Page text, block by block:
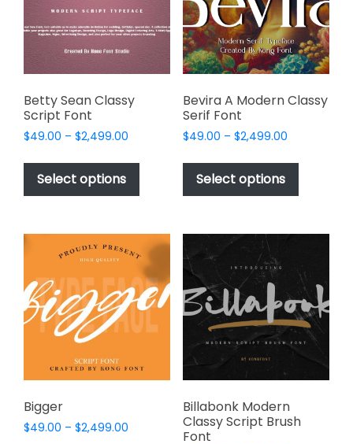
chosen
on
product
chosen
on
the
product
page
Betty Sean Classy
Script Font
$49.00 – $2,499.00
$49.00
$2,499.00
Select options
This
has
variants.
The
options
may
be
chosen
the
product
Bevira A Modern Classy
Serif Font
$49.00 – $2,499.00Price
$49.00
$2,499.00
Select options
This
has
variants.
options
may
be
chosen
on
product
Bigger
$49.00 – $2,499.00
Billabonk Modern
Classy Script Brush
Font